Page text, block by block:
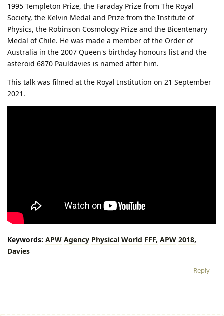
1995 Templeton Prize, the Faraday Prize from The Royal
Society, the Kelvin Medal and Prize from the Institute of
Physics, the Robinson Cosmology Prize and the Bicentenary
Medal of Chile. He was made a member of the Order of
Australia in the 2007 Queen's birthday honours list and the
asteroid 6870 Pauldavies is named after him.
This talk was filmed at the Royal Institution on 21 September
2021.
Keywords: APW Agency Physical World FFF, APW 2018,
Davies
Reply